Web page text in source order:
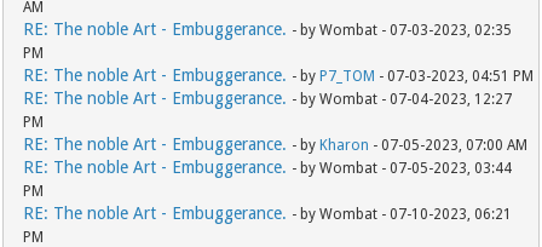
AM
RE: The noble Art - Embuggerance. - by Wombat - 07-03-2023, 02:35
PM
RE: The noble Art - Embuggerance. - by P7_TOM - 07-03-2023, 04:51 PM
RE: The noble Art - Embuggerance. - by Wombat - 07-04-2023, 12:27
PM
RE: The noble Art - Embuggerance. - by Kharon - 07-05-2023, 07:00 AM
RE: The noble Art - Embuggerance. - by Wombat - 07-05-2023, 03:44
PM
RE: The noble Art - Embuggerance. - by Wombat - 07-10-2023, 06:21
PM